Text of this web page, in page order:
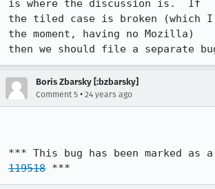
is where the discussion is.  If
the tiled case is broken (which
the moment, having no Mozilla)
then we should file a separate
Boris Zbarsky [:bzbarsky]
Comment 5 • 24 years ago
119518 ***